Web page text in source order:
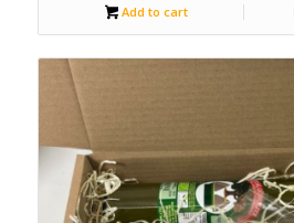
Add to cart